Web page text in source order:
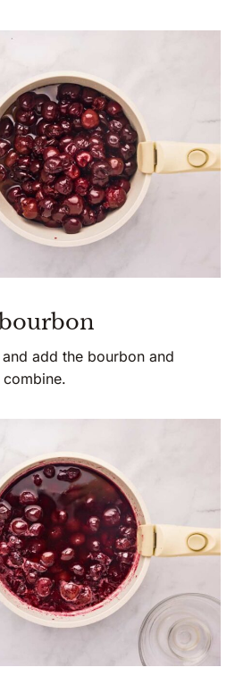
add the bourbon and